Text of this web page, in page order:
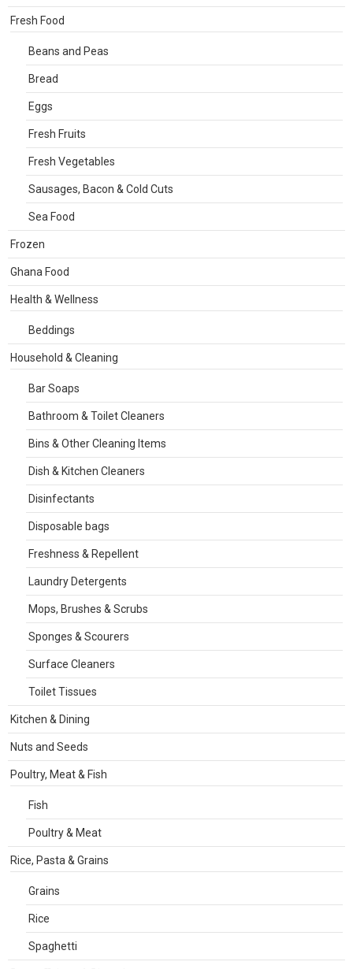
Fresh Food
Beans and Peas
Bread
Eggs
Fresh Fruits
Fresh Vegetables
Sausages, Bacon & Cold Cuts
Sea Food
Frozen
Ghana Food
Health & Wellness
Beddings
Household & Cleaning
Bar Soaps
Bathroom & Toilet Cleaners
Bins & Other Cleaning Items
Dish & Kitchen Cleaners
Disinfectants
Disposable bags
Freshness & Repellent
Laundry Detergents
Mops, Brushes & Scrubs
Sponges & Scourers
Surface Cleaners
Toilet Tissues
Kitchen & Dining
Nuts and Seeds
Poultry, Meat & Fish
Fish
Poultry & Meat
Rice, Pasta & Grains
Grains
Rice
Spaghetti